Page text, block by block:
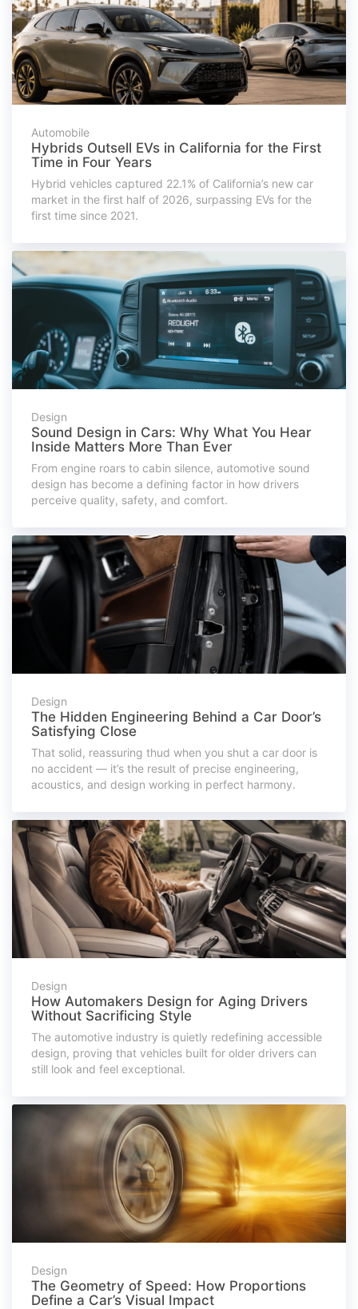
Automobile
Hybrids Outsell EVs in California for the First
Time in Four Years
Hybrid vehicles captured 22.1% of California’s new car
market in the first half of 2026, surpassing EVs for the
first time since 2021.
Design
Sound Design in Cars: Why What You Hear
Inside Matters More Than Ever
From engine roars to cabin silence, automotive sound
design has become a defining factor in how drivers
perceive quality, safety, and comfort.
Design
The Hidden Engineering Behind a Car Door’s
Satisfying Close
That solid, reassuring thud when you shut a car door is
no accident — it’s the result of precise engineering,
acoustics, and design working in perfect harmony.
Design
How Automakers Design for Aging Drivers
Without Sacrificing Style
The automotive industry is quietly redefining accessible
design, proving that vehicles built for older drivers can
still look and feel exceptional.
Design
The Geometry of Speed: How Proportions
Define a Car’s Visual Impact